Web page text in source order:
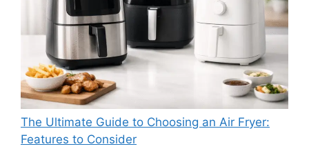
The Ultimate Guide to Choosing an Air Fryer:
Features to Consider